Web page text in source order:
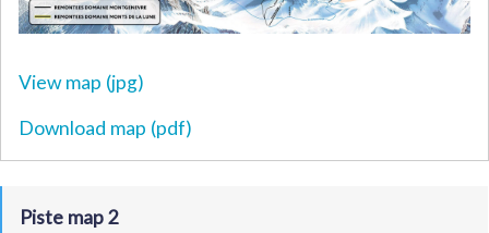
View map (jpg)
Download map (pdf)
Piste map 2